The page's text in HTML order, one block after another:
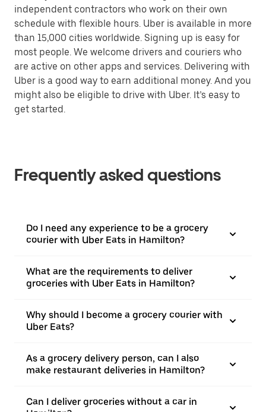
independent contractors who work on their own
schedule with flexible hours. Uber is available in more
than 15,000 cities worldwide. Signing up is easy for
most people. We welcome drivers and couriers who
are active on other apps and services. Delivering with
Uber is a good way to earn additional money. And you
might also be eligible to drive with Uber. It’s easy to
get started.
Frequently asked questions
Do I need any experience to be a grocery
courier with Uber Eats in Hamilton?
What are the requirements to deliver
groceries with Uber Eats in Hamilton?
Why should I become a grocery courier with
Uber Eats?
As a grocery delivery person, can I also
make restaurant deliveries in Hamilton?
Can I deliver groceries without a car in